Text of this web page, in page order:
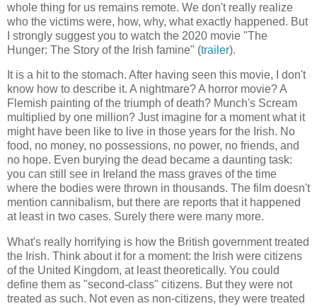
whole thing for us remains remote. We don't really realize
who the victims were, how, why, what exactly happened. But
I strongly suggest you to watch the 2020 movie "The
Hunger: The Story of the Irish famine" (trailer).
It is a hit to the stomach. After having seen this movie, I don't
know how to describe it. A nightmare? A horror movie? A
Flemish painting of the triumph of death? Munch's Scream
multiplied by one million? Just imagine for a moment what it
might have been like to live in those years for the Irish. No
food, no money, no possessions, no power, no friends, and
no hope. Even burying the dead became a daunting task:
you can still see in Ireland the mass graves of the time
where the bodies were thrown in thousands. The film doesn't
mention cannibalism, but there are reports that it happened
at least in two cases. Surely there were many more.
What's really horrifying is how the British government treated
the Irish. Think about it for a moment: the Irish were citizens
of the United Kingdom, at least theoretically. You could
define them as "second-class" citizens. But they were not
treated as such. Not even as non-citizens, they were treated